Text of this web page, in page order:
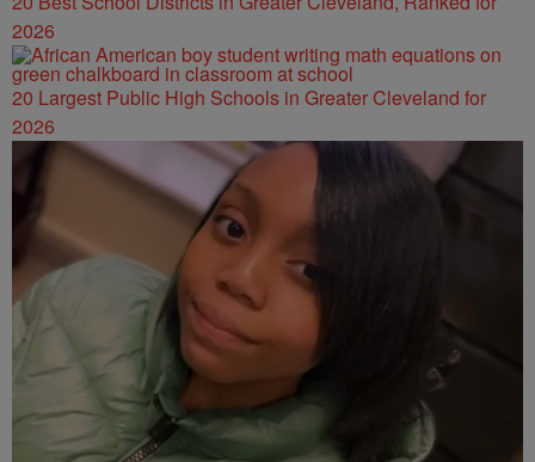
2026
20 Largest Public High Schools in Greater Cleveland for
2026